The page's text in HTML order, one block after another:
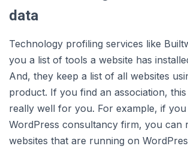
data
Technology profiling services like
you a list of tools a website has
And, they keep a list of all websites
product. If you find an association,
really well for you. For example, if you
WordPress consultancy firm, you can
websites that are running on